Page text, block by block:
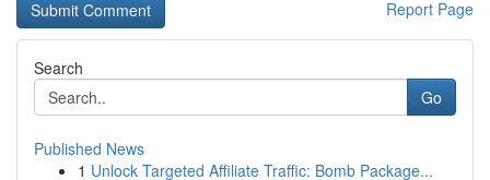
Report Page
Search
Go
Published News
1 Unlock Targeted Affiliate Traffic: Bomb Package...